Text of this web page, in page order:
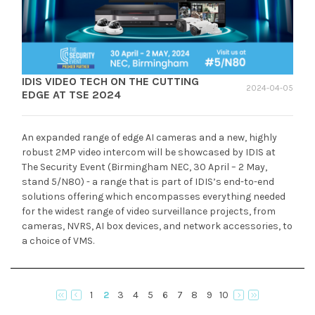
IDIS VIDEO TECH ON THE CUTTING
EDGE AT TSE 2024
2024-04-05
An expanded range of edge AI cameras and a new, highly
robust 2MP video intercom will be showcased by IDIS at
The Security Event (Birmingham NEC, 30 April – 2 May,
stand 5/N80) - a range that is part of IDIS’s end-to-end
solutions offering which encompasses everything needed
for the widest range of video surveillance projects, from
cameras, NVRS, AI box devices, and network accessories, to
a choice of VMS.
1 2 3 4 5 6 7 8 9 10